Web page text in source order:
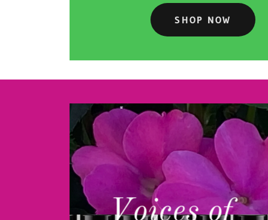
SHOP NOW
Voices of